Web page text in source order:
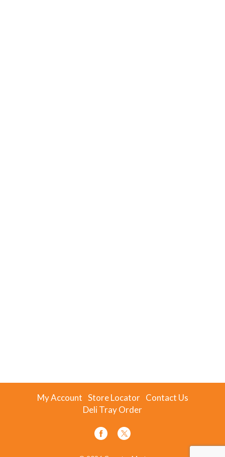
My Account Store Locator Contact Us
Deli Tray Order